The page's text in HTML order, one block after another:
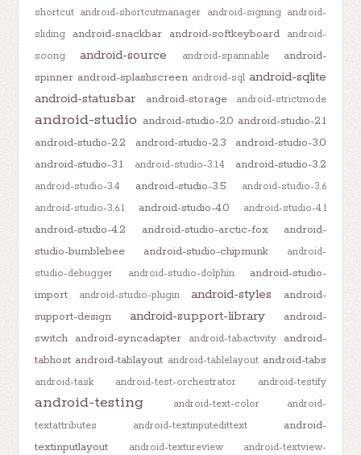
shortcut android-shortcutmanager android-signing android-
sliding
android-snackbar android-softkeyboard
android-
soong
android-source android-spannable
android-
spinner android-splashscreen android-sql android-sqlite
android-statusbar
android-storage android-strictmode
android-studio android-studio-2.0 android-studio-2.1
android-studio-2.2
android-studio-2.3
android-studio-3.0
android-studio-3.1
android-studio-3.1.4 android-studio-3.2
android-studio-3.4 android-studio-3.5
android-studio-3.6
android-studio-3.6.1
android-studio-4.0 android-studio-4.1
android-studio-4.2 android-studio-arctic-fox
android-
studio-bumblebee
android-studio-chipmunk
android-
studio-debugger
android-studio-dolphin
android-studio-
import
android-studio-plugin android-styles
android-
support-design
android-support-library
android-
switch android-syncadapter android-tabactivity
android-
tabhost android-tablayout android-tablelayout android-tabs
android-task android-test-orchestrator android-testify
android-testing android-text-color
android-
textattributes
android-textinputedittext
android-
textinputlayout
android-textureview
android-textview-